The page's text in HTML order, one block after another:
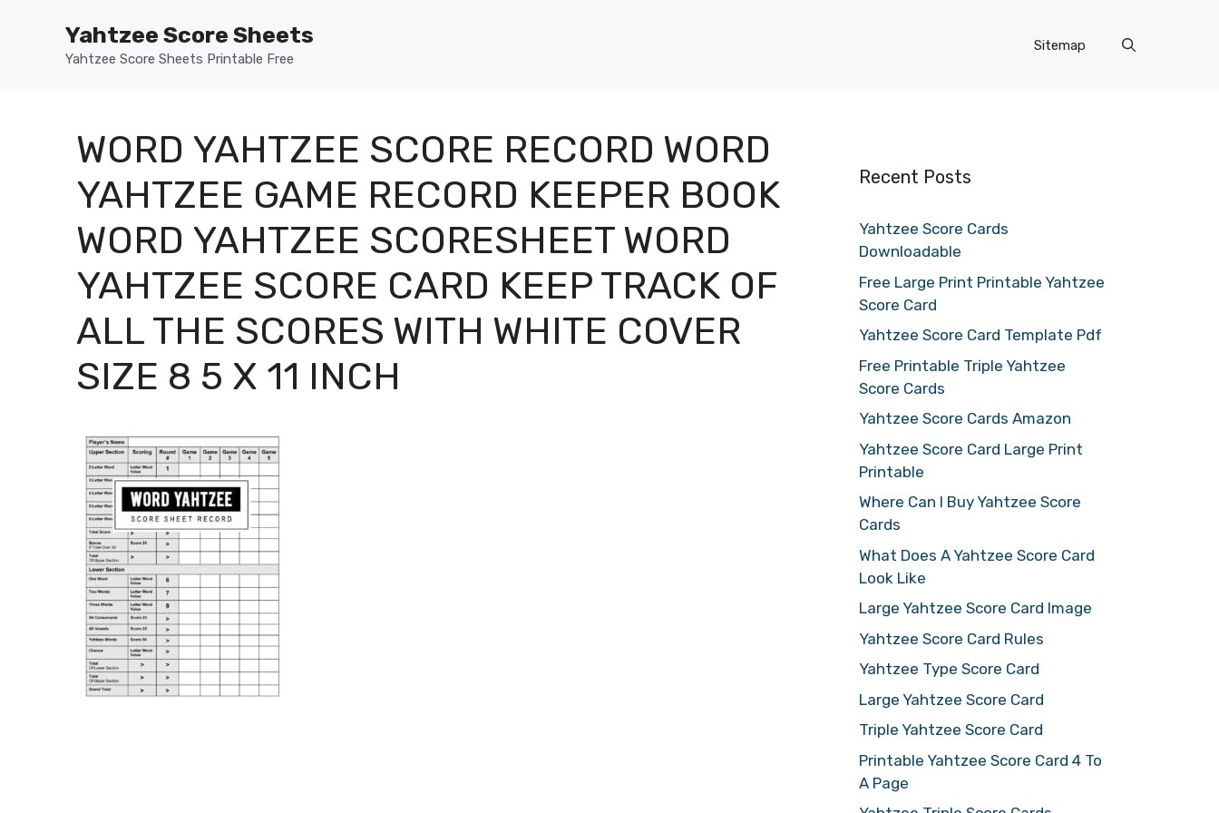
Yahtzee Score Sheets
Yahtzee Score Sheets Printable Free
Sitemap
WORD YAHTZEE SCORE RECORD WORD
YAHTZEE GAME RECORD KEEPER BOOK
WORD YAHTZEE SCORESHEET WORD
YAHTZEE SCORE CARD KEEP TRACK OF
ALL THE SCORES WITH WHITE COVER
SIZE 8 5 X 11 INCH
Recent Posts
Yahtzee Score Cards
Downloadable
Free Large Print Printable Yahtzee
Score Card
Yahtzee Score Card Template Pdf
Free Printable Triple Yahtzee
Score Cards
Yahtzee Score Cards Amazon
Yahtzee Score Card Large Print
Printable
Where Can I Buy Yahtzee Score
Cards
What Does A Yahtzee Score Card
Look Like
Large Yahtzee Score Card Image
Yahtzee Score Card Rules
Yahtzee Type Score Card
Large Yahtzee Score Card
Triple Yahtzee Score Card
Printable Yahtzee Score Card 4 To
A Page